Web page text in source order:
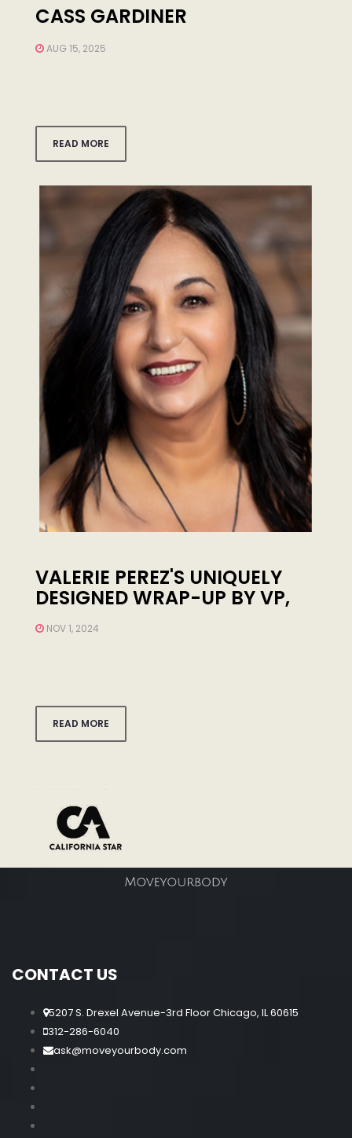
CASS GARDINER
AUG 15, 2025
READ MORE
VALERIE PEREZ'S UNIQUELY
DESIGNED WRAP-UP BY VP,
MOTIVATES YOU TO GET UP
AND GO EASILY ENJOY YOUR
NOV 1, 2024
READ MORE
CONTACT US
5207 S. Drexel Avenue-3rd Floor Chicago, IL 60615
312-286-6040
ask@moveyourbody.com